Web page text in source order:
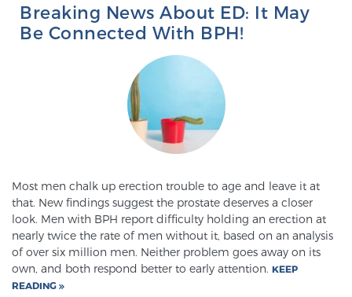
Breaking News About ED: It May
Be Connected With BPH!
Most men chalk up erection trouble to age and leave it at
that. New findings suggest the prostate deserves a closer
look. Men with BPH report difficulty holding an erection at
nearly twice the rate of men without it, based on an analysis
of over six million men. Neither problem goes away on its
own, and both respond better to early attention. KEEP
READING